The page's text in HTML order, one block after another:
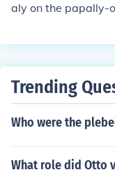
aly on the papally-
Trending
Who were the
What role did Otto